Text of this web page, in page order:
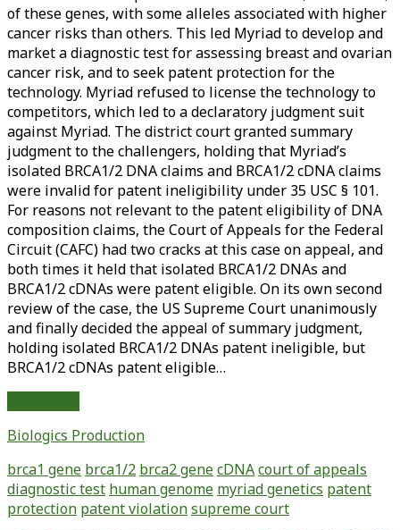
of these genes, with some alleles associated with higher
cancer risks than others. This led Myriad to develop and
market a diagnostic test for assessing breast and ovarian
cancer risk, and to seek patent protection for the
technology. Myriad refused to license the technology to
competitors, which led to a declaratory judgment suit
against Myriad. The district court granted summary
judgment to the challengers, holding that Myriad’s
isolated BRCA1/2 DNA claims and BRCA1/2 cDNA claims
were invalid for patent ineligibility under 35 USC § 101.
For reasons not relevant to the patent eligibility of DNA
composition claims, the Court of Appeals for the Federal
Circuit (CAFC) had two cracks at this case on appeal, and
both times it held that isolated BRCA1/2 DNAs and
BRCA1/2 cDNAs were patent eligible. On its own second
review of the case, the US Supreme Court unanimously
and finally decided the appeal of summary judgment,
holding isolated BRCA1/2 DNAs patent ineligible, but
BRCA1/2 cDNAs patent eligible…
Limits
Patent
Eligibility
Biologics Production
brca1 gene brca1/2 brca2 genecDNAcourt of appeals
diagnostic test human genome myriad genetics patent
protection patent violationsupreme court